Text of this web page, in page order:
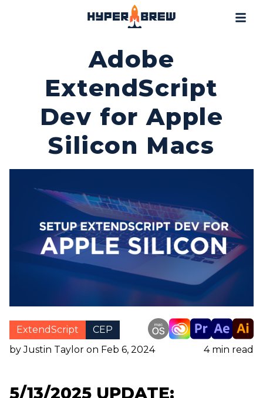
Resources
Contact
Adobe
ExtendScript
Dev for Apple
Silicon Macs
ExtendScript
CEP
by Justin Taylor on Feb 6, 2024
4min read
5/13/2025 UPDATE: